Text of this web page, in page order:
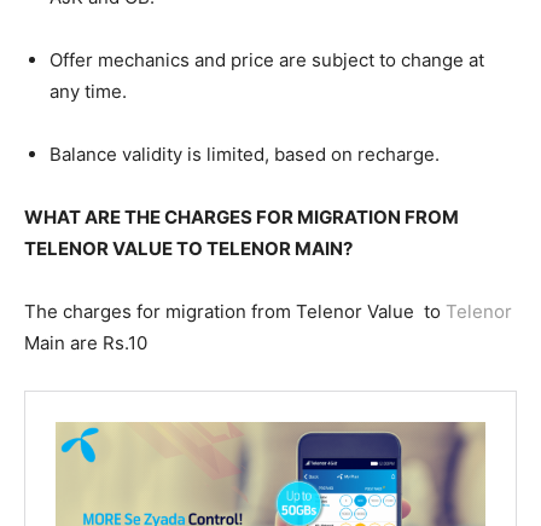
Offer mechanics and price are subject to change at
any time.
Balance validity is limited, based on recharge.
WHAT ARE THE CHARGES FOR MIGRATION FROM
TELENOR VALUE TO TELENOR MAIN?
The charges for migration from Telenor Value to Telenor
Main are Rs.10